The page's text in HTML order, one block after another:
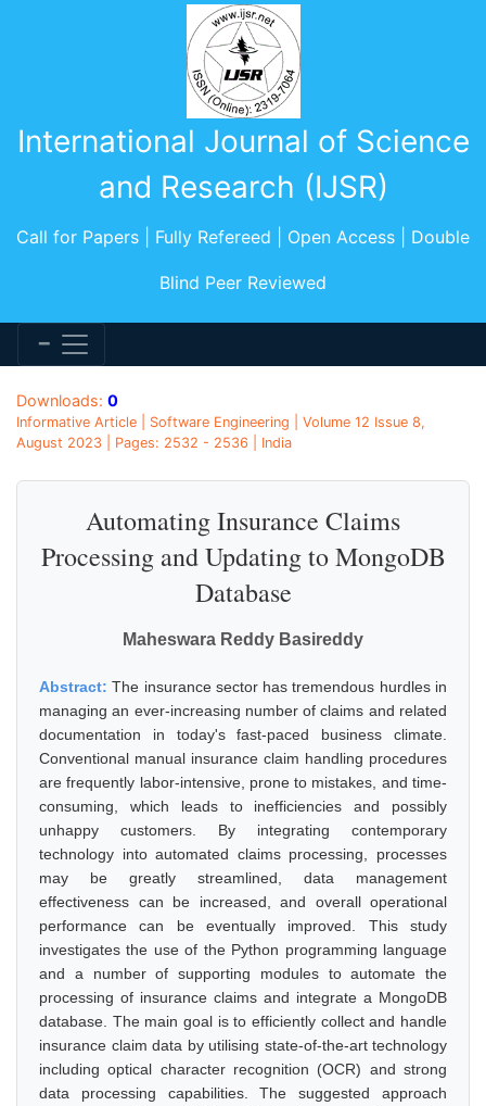
International Journal of Science
and Research (IJSR)
Call for Papers | Fully Refereed | Open Access | Double
Blind Peer Reviewed
Downloads: 0
Informative Article | Software Engineering | Volume 12 Issue 8,
August 2023 | Pages: 2532 - 2536 | India
Automating Insurance Claims
Processing and Updating to MongoDB
Database
Maheswara Reddy Basireddy
Abstract:The insurance sector has tremendous hurdles in
managing an ever-increasing number of claims and related
documentation in today's fast-paced business climate.
Conventional manual insurance claim handling procedures
are frequently labor-intensive, prone to mistakes, and time-
consuming, which leads to inefficiencies and possibly
unhappy customers. By integrating contemporary
technology into automated claims processing, processes
may be greatly streamlined, data management
effectiveness can be increased, and overall operational
performance can be eventually improved. This study
investigates the use of the Python programming language
and a number of supporting modules to automate the
processing of insurance claims and integrate a MongoDB
database. The main goal is to efficiently collect and handle
insurance claim data by utilising state-of-the-art technology
including optical character recognition (OCR) and strong
data processing capabilities. The suggested approach